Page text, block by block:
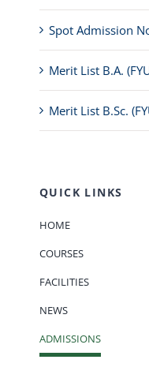
Spot Admission
Merit List B.A.
Merit List B.Sc.
QUICK LINKS
HOME
COURSES
FACILITIES
NEWS
ADMISSIONS